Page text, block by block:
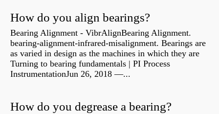
How do you align bearings?
Bearing Alignment - VibrAlignBearing Alignment.
bearing-alignment-infrared-misalignment. Bearings are
as varied in design as the machines in which they are
Turning to bearing fundamentals | PI Process
InstrumentationJun 26, 2018 —...
How do you degrease a bearing?